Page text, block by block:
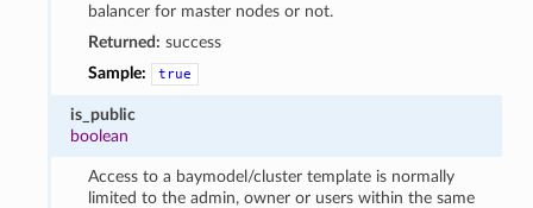
balancer for master nodes or not.
Returned: success
Sample:
true
is_public
boolean
Access to a baymodel/cluster template is normally
limited to the admin, owner or users within the same